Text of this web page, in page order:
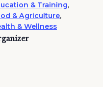
& Training,
& Agriculture,
& Wellness